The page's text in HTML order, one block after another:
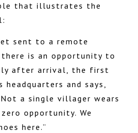
that illustrates the
sent to a remote
is an opportunity to
after arrival, the first
and says,
a single villager wears
opportunity. We
here.”